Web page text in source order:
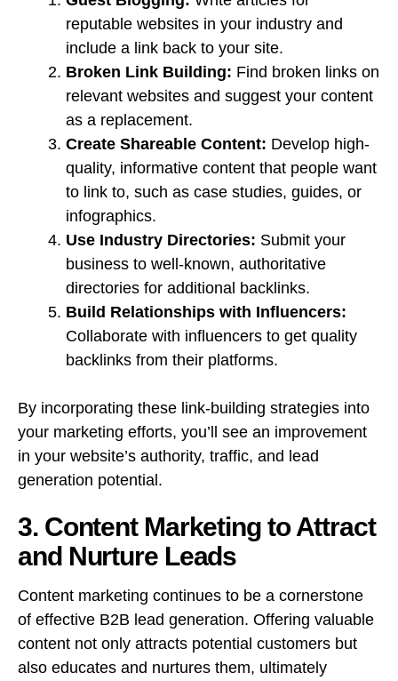
reputable websites in your industry and
include a link back to your site.
Broken Link Building: Find broken links on
relevant websites and suggest your content
as a replacement.
Create Shareable Content: Develop high-
quality, informative content that people want
to link to, such as case studies, guides, or
infographics.
Use Industry Directories: Submit your
business to well-known, authoritative
directories for additional backlinks.
Build Relationships with Influencers:
Collaborate with influencers to get quality
backlinks from their platforms.
By incorporating these link-building strategies into
your marketing efforts, you’ll see an improvement
in your website’s authority, traffic, and lead
generation potential.
3. Content Marketing to Attract
and Nurture Leads
Content marketing continues to be a cornerstone
of effective B2B lead generation. Offering valuable
content not only attracts potential customers but
also educates and nurtures them, ultimately